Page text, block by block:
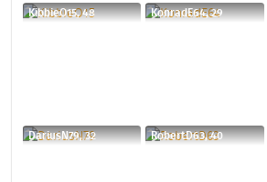
KibbieO15, 48 KonradE64, 29
DariusN79, 32 RobertD63, 40